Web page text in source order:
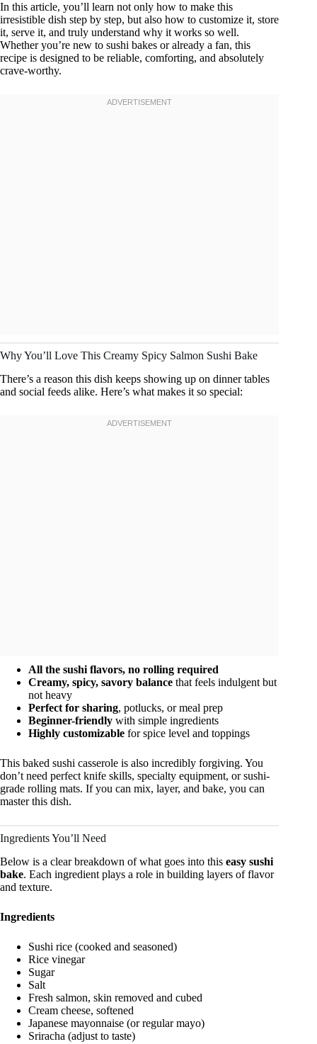
In this article, you’ll learn not only how to make this
irresistible dish step by step, but also how to customize it, store
it, serve it, and truly understand why it works so well.
Whether you’re new to sushi bakes or already a fan, this
recipe is designed to be reliable, comforting, and absolutely
crave-worthy.
Why You’ll Love This Creamy Spicy Salmon Sushi Bake
There’s a reason this dish keeps showing up on dinner tables
and social feeds alike. Here’s what makes it so special:
All the sushi flavors, no rolling required
Creamy, spicy, savory balance that feels indulgent but
not heavy
Perfect for sharing, potlucks, or meal prep
Beginner-friendly with simple ingredients
Highly customizable for spice level and toppings
This baked sushi casserole is also incredibly forgiving. You
don’t need perfect knife skills, specialty equipment, or sushi-
grade rolling mats. If you can mix, layer, and bake, you can
master this dish.
Ingredients You’ll Need
Below is a clear breakdown of what goes into this easy sushi
bake. Each ingredient plays a role in building layers of flavor
and texture.
Ingredients
Sushi rice (cooked and seasoned)
Rice vinegar
Sugar
Salt
Fresh salmon, skin removed and cubed
Cream cheese, softened
Japanese mayonnaise (or regular mayo)
Sriracha (adjust to taste)